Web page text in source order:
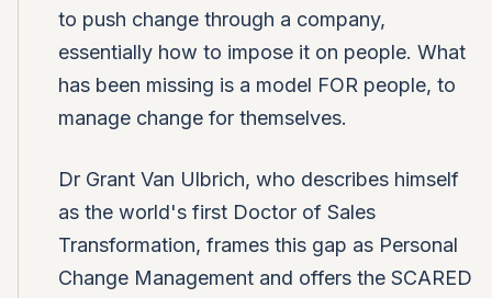
to push change through a company,
essentially how to impose it on people. What
has been missing is a model FOR people, to
manage change for themselves.
Dr Grant Van Ulbrich, who describes himself
as the world's first Doctor of Sales
Transformation, frames this gap as Personal
Change Management and offers the SCARED